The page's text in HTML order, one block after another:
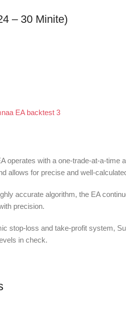
– 30 Minite)
operates with a one-trade-at-a-time
allows for precise and well-
accurate algorithm, the EA
precision.
stop-loss and take-profit system,
in check.